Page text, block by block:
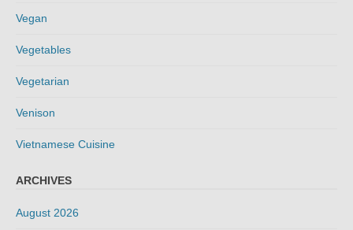
Vegan
Vegetables
Vegetarian
Venison
Vietnamese Cuisine
ARCHIVES
August 2026